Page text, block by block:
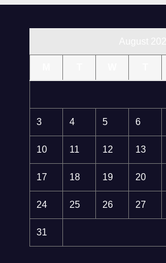
3 4 5 6
10 11 12 13
17 18 19 20
24 25 26 27
31